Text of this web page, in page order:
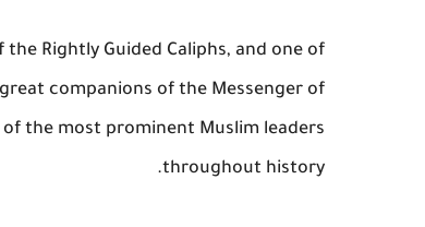
Rightly Guided Caliphs, and one of
companions of the Messenger of
of the most prominent Muslim leaders
throughout history.